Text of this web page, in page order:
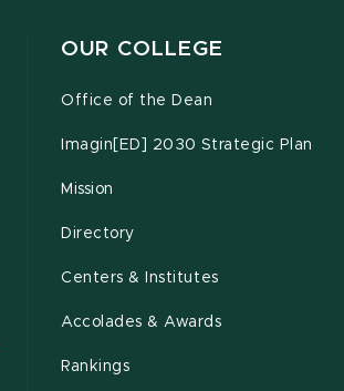
OUR COLLEGE
Office of the Dean
Imagin[ED] 2030 Strategic Plan
Mission
Directory
Centers & Institutes
Accolades & Awards
Rankings